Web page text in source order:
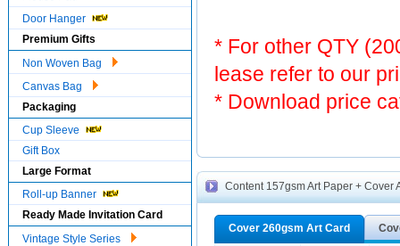
Door Hanger
Premium Gifts
Non Woven Bag
Canvas Bag
Packaging
Cup Sleeve
Gift Box
Large Format
Roll-up Banner
Ready Made Invitation Card
Vintage Style Series
* For other QTY
lease refer to our
* Download price
Content 157gsm Art Paper + Cover
Cover 260gsm Art Card